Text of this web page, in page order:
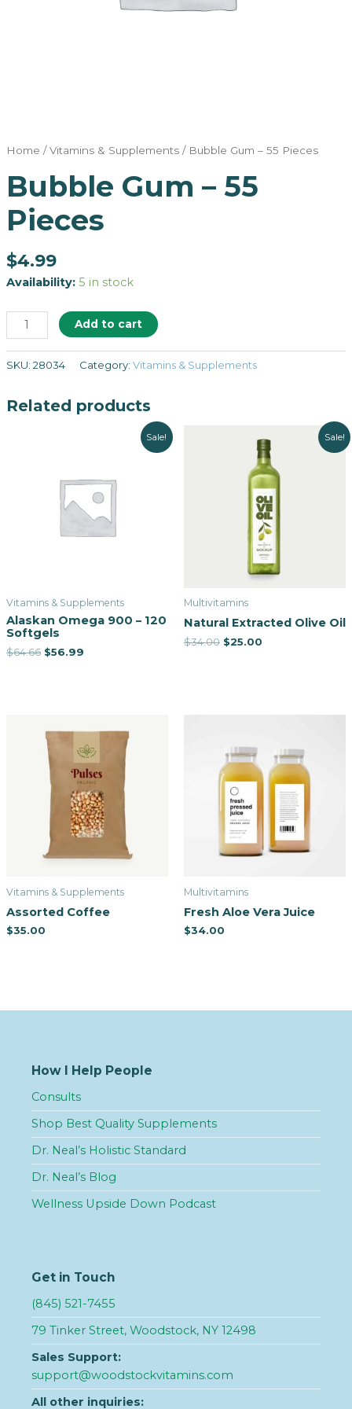
Home /Vitamins & Supplements/ Bubble Gum – 55 Pieces
Bubble Gum – 55
Pieces
$4.99
Availability: 5 in stock
Add to cart
SKU: 28034 Category: Vitamins & Supplements
Related products
Sale!
Vitamins & Supplements
Alaskan Omega 900 – 120
Softgels
$64.66 $56.99
Sale!
Multivitamins
Natural Extracted Olive Oil
$34.00 $25.00
Vitamins & Supplements
Assorted Coffee
$35.00
Multivitamins
Fresh Aloe Vera Juice
$34.00
How I Help People
Consults
Shop Best Quality Supplements
Dr. Neal’s Holistic Standard
Dr. Neal’s Blog
Wellness Upside Down Podcast
Get in Touch
(845) 521-7455
79 Tinker Street, Woodstock, NY 12498
Sales Support:
support@woodstockvitamins.com
All other inquiries: